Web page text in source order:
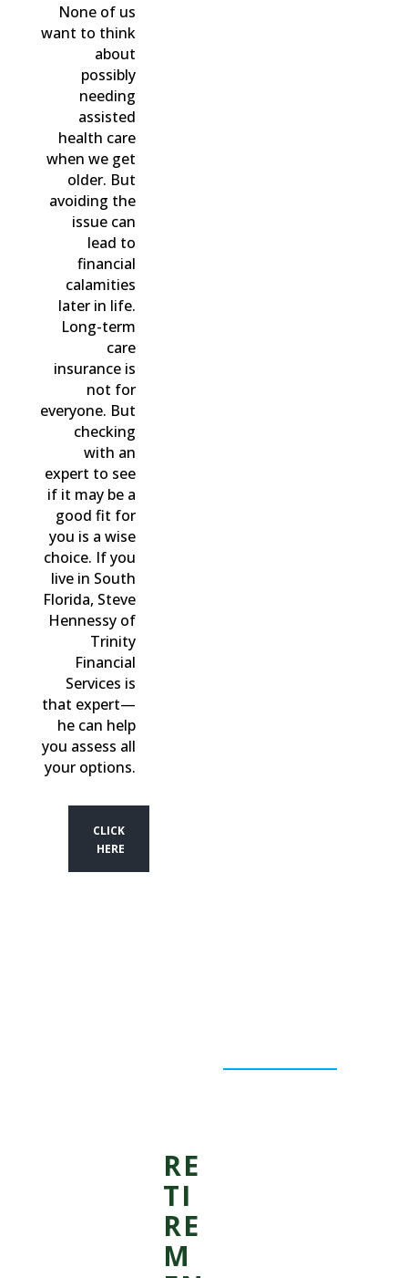
None of us
want to think
about
possibly
needing
assisted
health care
when we get
older. But
avoiding the
issue can
lead to
financial
calamities
later in life.
Long-term
care
insurance is
not for
everyone. But
checking
with an
expert to see
if it may be a
good fit for
you is a wise
choice. If you
live in South
Florida, Steve
Hennessy of
Trinity
Financial
Services is
that expert—
he can help
you assess all
your options.
CLICK
HERE
RE
TI
RE
M